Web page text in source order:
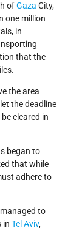
ofGaza City,
one million
in
that the
the area
let the deadline
cleared in
began to
that while
adhere to
managed to
in Tel Aviv,